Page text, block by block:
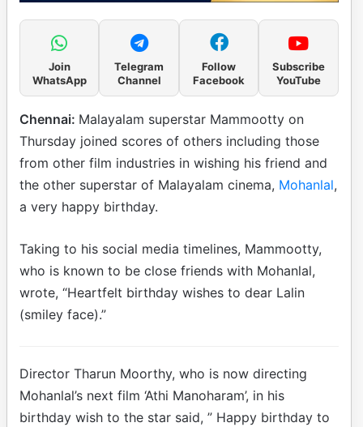
Join
WhatsApp
Telegram
Channel
Follow
Facebook
Subscribe
YouTube
Chennai: Malayalam superstar Mammootty on
Thursday joined scores of others including those
from other film industries in wishing his friend and
the other superstar of Malayalam cinema, Mohanlal,
a very happy birthday.
Taking to his social media timelines, Mammootty,
who is known to be close friends with Mohanlal,
wrote, “Heartfelt birthday wishes to dear Lalin
(smiley face).”
Director Tharun Moorthy, who is now directing
Mohanlal’s next film ‘Athi Manoharam’, in his
birthday wish to the star said, ” Happy birthday to